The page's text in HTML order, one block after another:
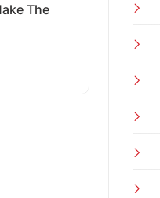
The